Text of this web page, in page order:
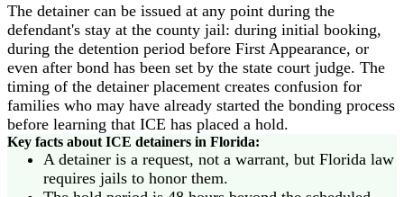
The detainer can be issued at any point during the
defendant's stay at the county jail: during initial booking,
during the detention period before First Appearance, or
even after bond has been set by the state court judge. The
timing of the detainer placement creates confusion for
families who may have already started the bonding process
before learning that ICE has placed a hold.
Key facts about ICE detainers in Florida:
A detainer is a request, not a warrant, but Florida law
requires jails to honor them.